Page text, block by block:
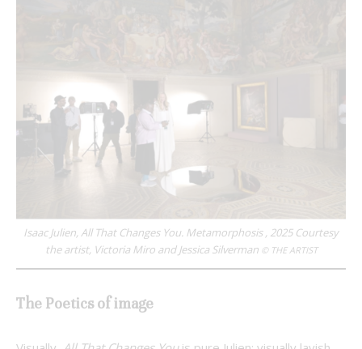
Isaac Julien, All That Changes You. Metamorphosis , 2025 Courtesy
the artist, Victoria Miro and Jessica Silverman © THE ARTIST
The Poetics of image